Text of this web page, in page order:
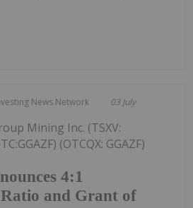
News Network 03 July
4:1
and Grant of
Mining Inc. (TSXV:
(OTCQX: GGAZF)